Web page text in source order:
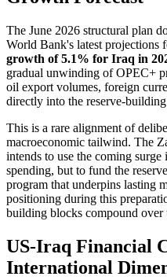
The June 2026 structural plan
World Bank's latest projections
growth of 5.1% for Iraq in
gradual unwinding of OPEC+
oil export volumes, foreign
directly into the reserve-
This is a rare alignment of
macroeconomic tailwind. The
intends to use the coming
spending, but to fund the
program that underpins lasting
positioning during this
building blocks compound over
US-Iraq Financial
International